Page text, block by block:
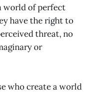
world of perfect
have the right to
threat, no
or
who create a world